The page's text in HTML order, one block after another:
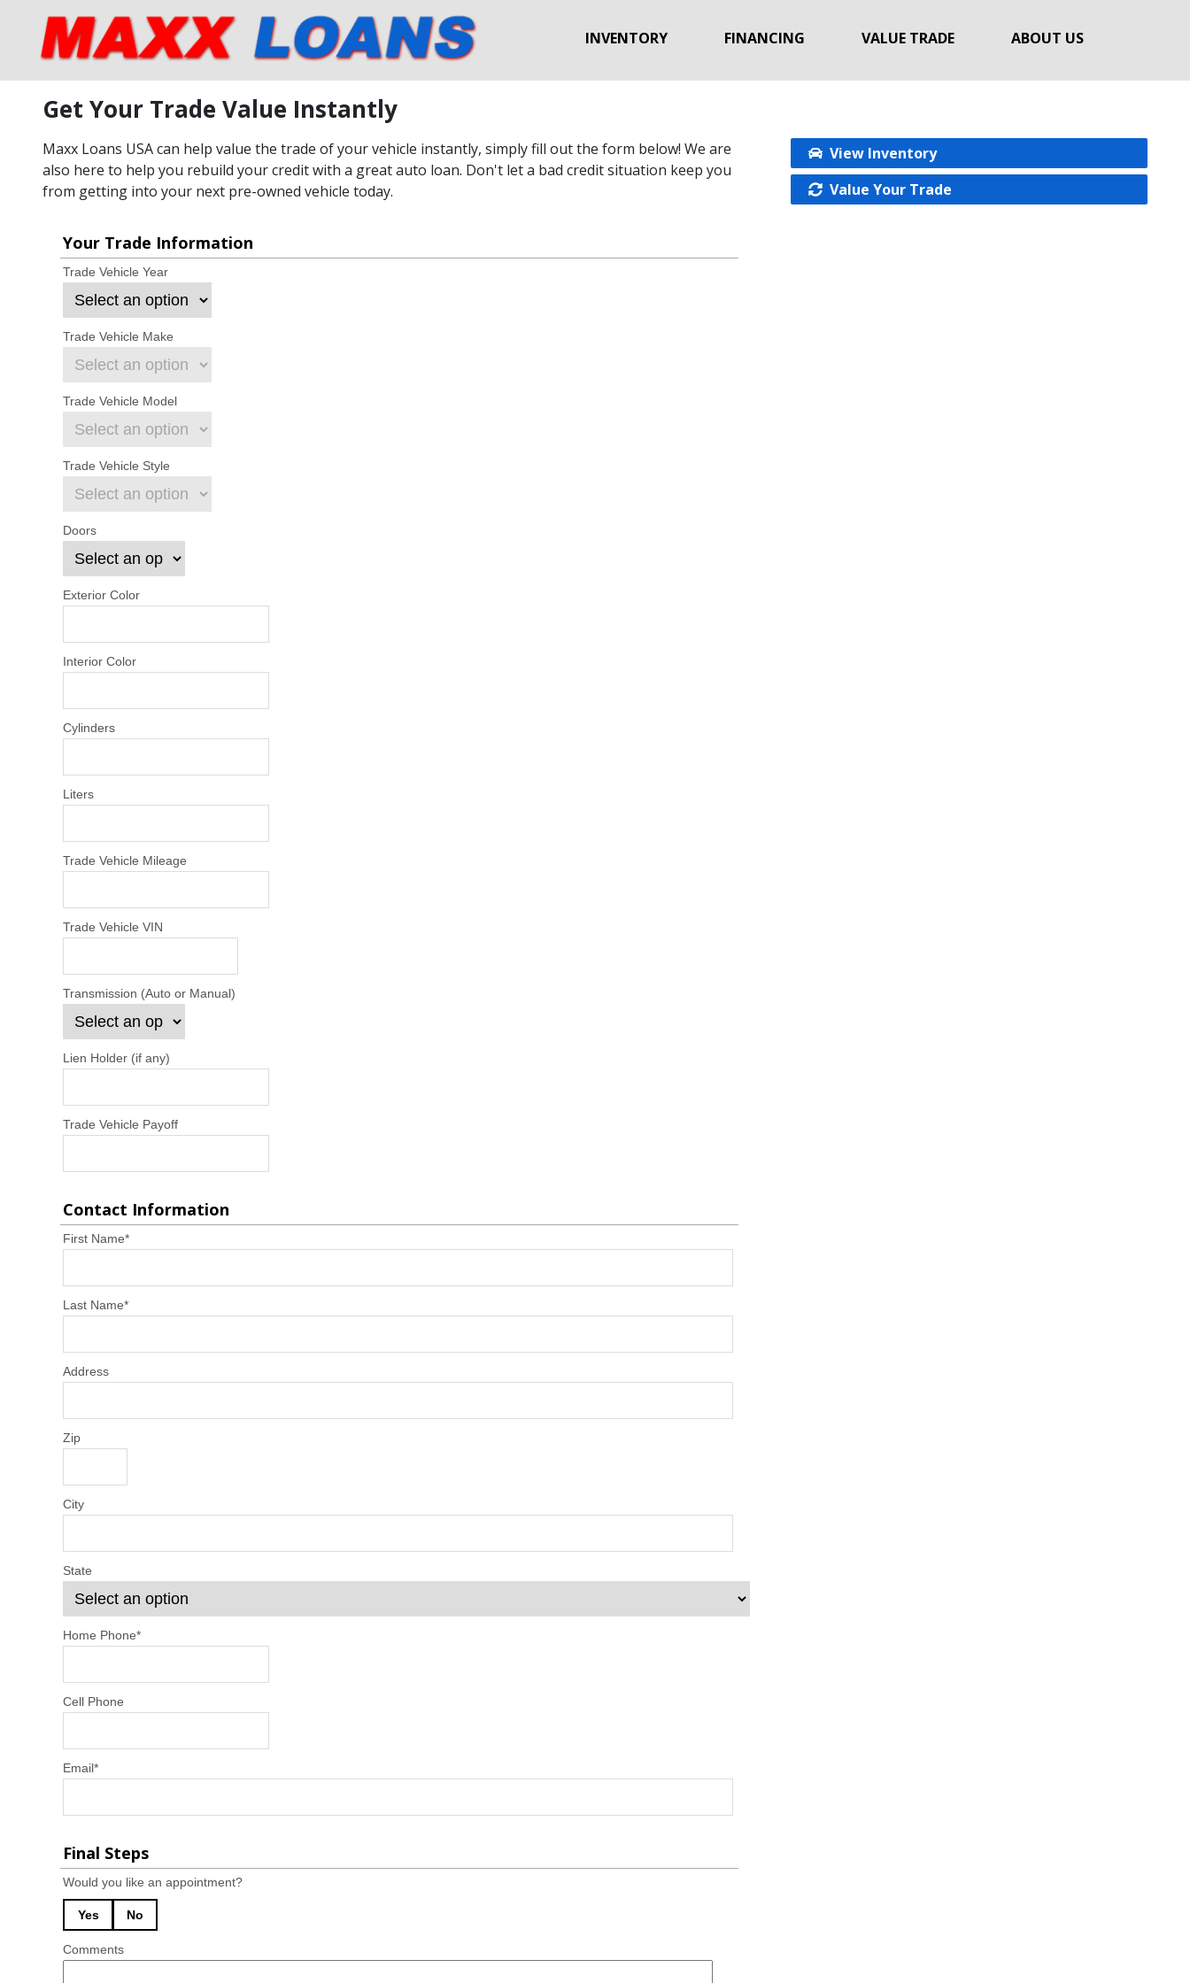
INVENTORY FINANCING VALUE TRADE ABOUT US
Get Your Trade Value Instantly
Maxx Loans USA can help value the trade of your vehicle instantly, simply fill out the form below! We are
also here to help you rebuild your credit with a great auto loan. Don't let a bad credit situation keep you
from getting into your next pre-owned vehicle today.
Your Trade Information
Trade Vehicle Year
Trade Vehicle Make
Trade Vehicle Model
Trade Vehicle Style
Doors
Exterior Color
Interior Color
Cylinders
Liters
Trade Vehicle Mileage
Trade Vehicle VIN
Transmission (Auto or Manual)
Lien Holder (if any)
Trade Vehicle Payoff
Contact Information
First Name*
Last Name*
Address
Zip
City
State
Home Phone*
Cell Phone
Email*
Final Steps
Would you like an appointment?
Yes No
Comments
View Inventory
Value Your Trade